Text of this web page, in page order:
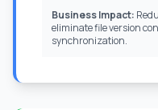
Business Impact:
eliminate file version
synchronization.